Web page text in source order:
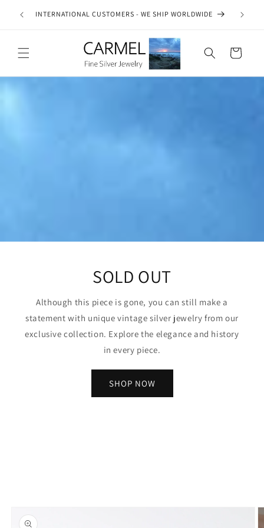
content
on
INTERNATIONAL CUSTOMERS - WE SHIP WORLDWIDE
Cart
SOLD OUT
Although this piece is gone, you can still make a
statement with unique vintage silver jewelry from our
exclusive collection. Explore the elegance and history
in every piece.
SHOP NOW